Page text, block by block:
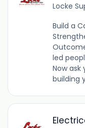
Locke
Build a
led
Now ask
building